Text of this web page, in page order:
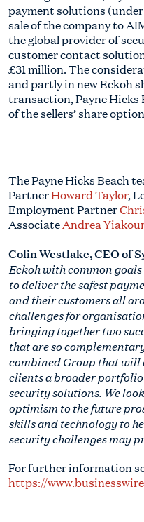
payment solutions
sale of the company to
the global provider of
customer contact
£31 million. The
and partly in new Eckoh
transaction, Payne Hicks
of the sellers’ share
The Payne Hicks Beach
PartnerHoward Taylor,
Employment Partner
AssociateAndrea
Colin Westlake, CEO of
Eckoh with common
to deliver the safest
and their customers all
challenges for
bringing together two
that are so
combined Group that will
clients a broader
security solutions. We
optimism to the future
skills and technology to
security challenges may
For further information
https://